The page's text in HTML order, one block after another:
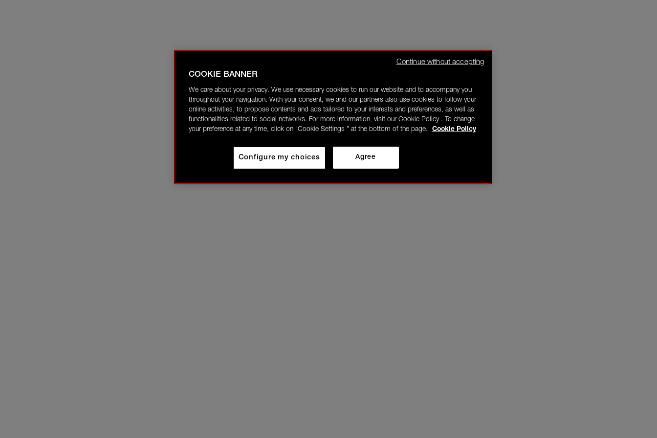
COOKIE BANNER
We care about your privacy. We use necessary cookies to run our website and to accompany you
throughout your navigation. With your consent, we and our partners also use cookies to follow your
online activities, to propose contents and ads tailored to your interests and preferences, as well as
functionalities related to social networks. For more information, visit our Cookie Policy . To change
your preference at any time, click on "Cookie Settings " at the bottom of the page.
Cookie Policy
Agree
Configure my choices
Continue without accepting